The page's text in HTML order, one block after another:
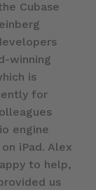
Cubase
winning
is
for
engine
iPad. Alex
to help,
us